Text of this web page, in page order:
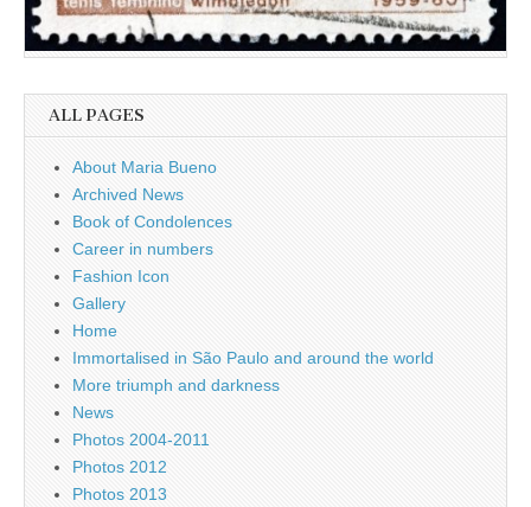
ALL PAGES
About Maria Bueno
Archived News
Book of Condolences
Career in numbers
Fashion Icon
Gallery
Home
Immortalised in São Paulo and around the world
More triumph and darkness
News
Photos 2004-2011
Photos 2012
Photos 2013